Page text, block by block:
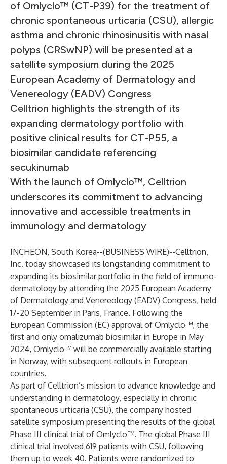
of Omlyclo™ (CT-P39) for the treatment of
chronic spontaneous urticaria (CSU), allergic
asthma and chronic rhinosinusitis with nasal
polyps (CRSwNP) will be presented at a
satellite symposium during the 2025
European Academy of Dermatology and
Venereology (EADV) Congress
Celltrion highlights the strength of its
expanding dermatology portfolio with
positive clinical results for CT-P55, a
biosimilar candidate referencing
secukinumab
With the launch of Omlyclo™, Celltrion
underscores its commitment to advancing
innovative and accessible treatments in
immunology and dermatology
INCHEON, South Korea--(BUSINESS WIRE)--Celltrion,
Inc. today showcased its longstanding commitment to
expanding its biosimilar portfolio in the field of immuno-
dermatology by attending the 2025 European Academy
of Dermatology and Venereology (EADV) Congress, held
17-20 September in Paris, France. Following the
European Commission (EC) approval of Omlyclo™, the
first and only omalizumab biosimilar in Europe in May
2024, Omlyclo™ will be commercially available starting
in Norway, with subsequent rollouts in European
countries.
As part of Celltrion’s mission to advance knowledge and
understanding in dermatology, especially in chronic
spontaneous urticaria (CSU), the company hosted
satellite symposium presenting the results of the global
Phase III clinical trial of Omlyclo™. The global Phase III
clinical trial involved 619 patients with CSU, following
them up to week 40. Patients were randomized to